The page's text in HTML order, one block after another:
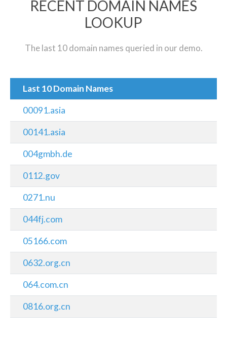
RECENT DOMAIN NAMES
LOOKUP
The last 10 domain names queried in our demo.
Last 10 Domain Names
00091.asia
00141.asia
004gmbh.de
0112.gov
0271.nu
044fj.com
05166.com
0632.org.cn
064.com.cn
0816.org.cn